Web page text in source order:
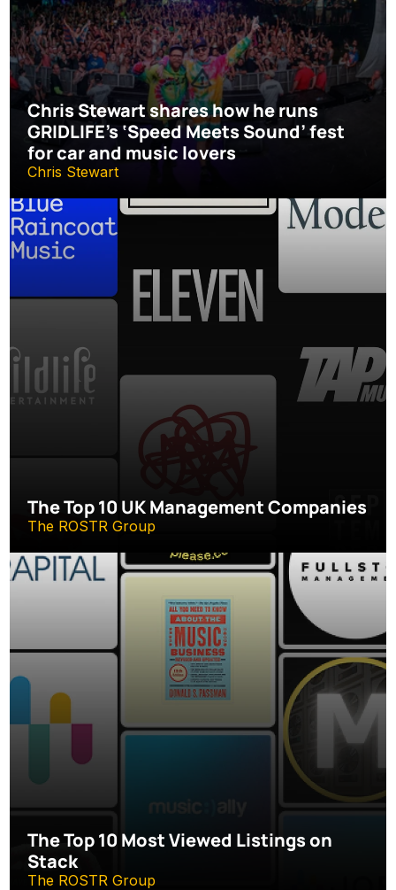
Chris Stewart shares how he runs
GRIDLIFE’s ‘Speed Meets Sound’ fest
for car and music lovers
Chris Stewart
The Top 10 UK Management Companies
The ROSTR Group
The Top 10 Most Viewed Listings on
Stack
The ROSTR Group